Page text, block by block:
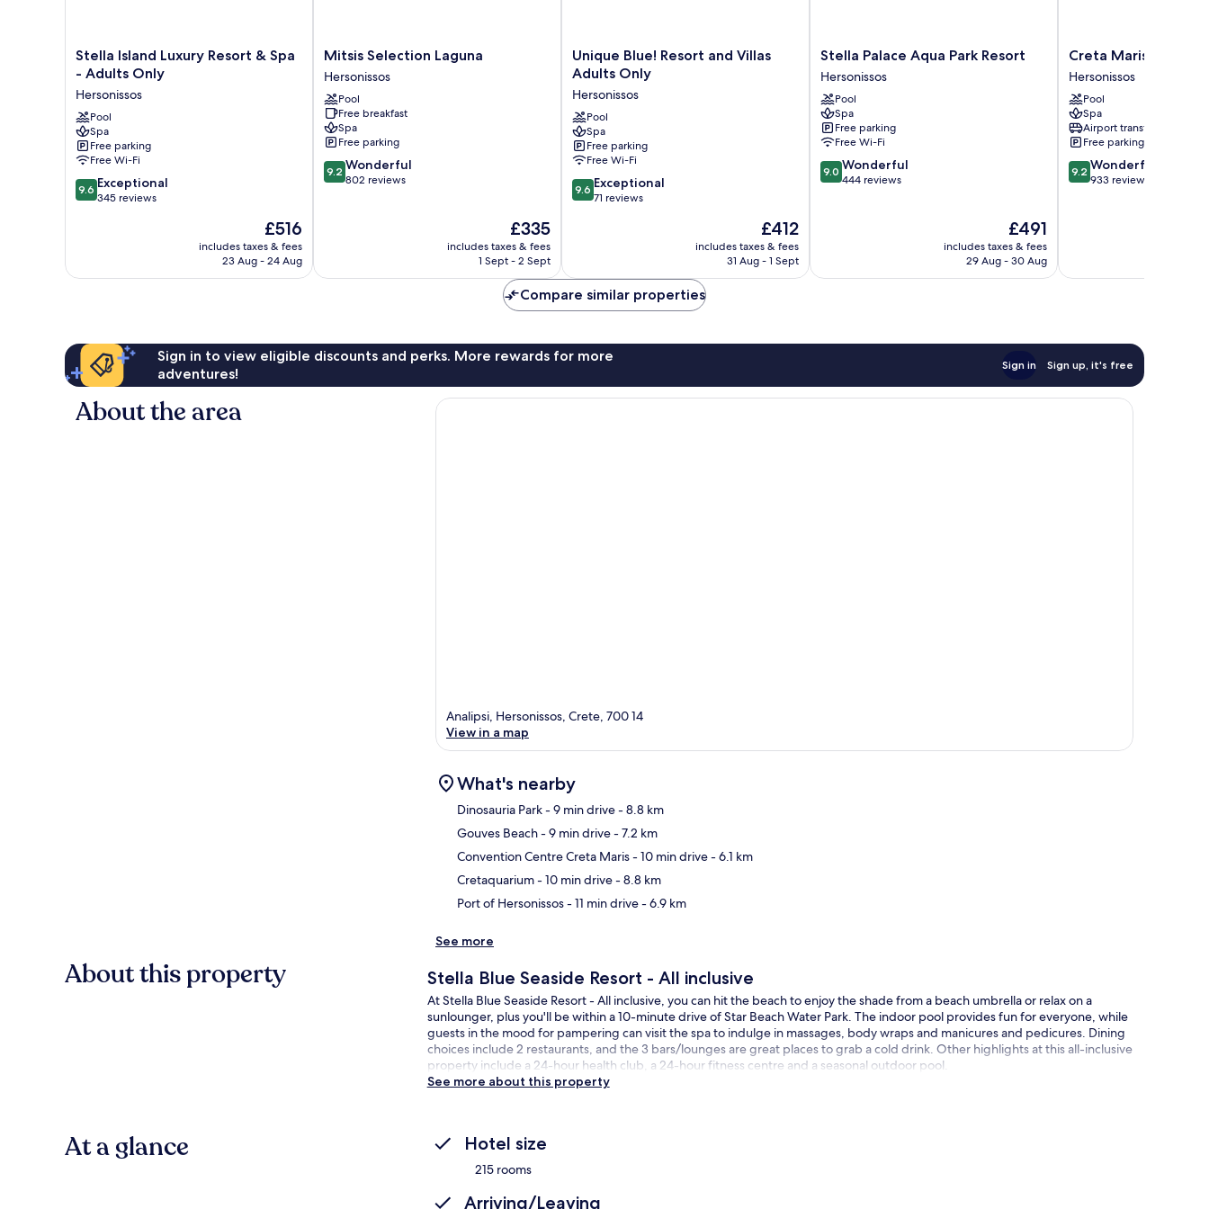
Stella
Island
Resort
&
Spa
-
Adults
Only
Hersonissos
Stella Island Luxury Resort & Spa
- Adults Only
Hersonissos
Pool
Spa
Free parking
Free Wi-Fi
9.6
out
reviews
9.6 Exceptional
345 reviews
The
price
is
£516
includes taxes & fees
23 Aug - 24 Aug
Mitsis
Selection
Laguna
Hersonissos
Mitsis Selection Laguna
Hersonissos
Pool
Free breakfast
Spa
Free parking
9.2
out
9.2 Wonderful
802 reviews
The
price
is
£335
includes taxes & fees
1 Sept - 2 Sept
Unique
Blue!
and
Villas
Adults
Only
Hersonissos
Unique Blue! Resort and Villas
Adults Only
Hersonissos
Pool
Spa
Free parking
Free Wi-Fi
9.6
out
reviews
9.6 Exceptional
71 reviews
The
price
is
£412
includes taxes & fees
31 Aug - 1 Sept
Stella
Palace
Aqua
Park
Resort
Hersonissos
Stella Palace Aqua Park Resort
Hersonissos
Pool
Spa
Free parking
Free Wi-Fi
9.0
out
9.0 Wonderful
444 reviews
The
price
is
£491
includes taxes & fees
29 Aug - 30 Aug
Creta
Maris
Resort
-
All
Inclusive
Hersonissos
Creta Maris Resort -
Hersonissos
Pool
Spa
Airport transfer
Free parking
9.2
out
9.2 Wonderful
933 reviews
Compare similar properties
Sign in to view eligible discounts and perks. More rewards for more
adventures!
Sign in Sign up, it's free
About the area
Analipsi, Hersonissos, Crete, 700 14
View in a map
What's nearby
Dinosauria Park- 9 min drive- 8.8 km
Gouves Beach- 9 min drive- 7.2 km
Convention Centre Creta Maris- 10 min drive- 6.1 km
Cretaquarium- 10 min drive- 8.8 km
Port of Hersonissos- 11 min drive- 6.9 km
See more
About this property Stella Blue Seaside Resort - All inclusive
At Stella Blue Seaside Resort - All inclusive, you can hit the beach to enjoy the shade from a beach umbrella or relax on a
sunlounger, plus you'll be within a 10-minute drive of Star Beach Water Park. The indoor pool provides fun for everyone, while
guests in the mood for pampering can visit the spa to indulge in massages, body wraps and manicures and pedicures. Dining
choices include 2 restaurants, and the 3 bars/lounges are great places to grab a cold drink. Other highlights at this all-inclusive
property include a 24-hour health club, a 24-hour fitness centre and a seasonal outdoor pool.
See more about this property
At a glance Hotel size
215 rooms
Arriving/Leaving